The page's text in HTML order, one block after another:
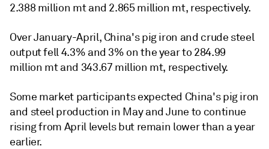
2.388 million mt and 2.865 million mt, respectively.
Over January-April, China's pig iron and crude steel
output fell 4.3% and 3% on the year to 284.99
million mt and 343.67 million mt, respectively.
Some market participants expected China's pig iron
and steel production in May and June to continue
rising from April levels but remain lower than a year
earlier.